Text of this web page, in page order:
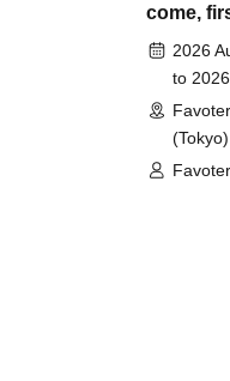
before
phone
PM,
●We
unless
come,
Aug.
No. 8"
Stand
2026
to
(Tokyo)